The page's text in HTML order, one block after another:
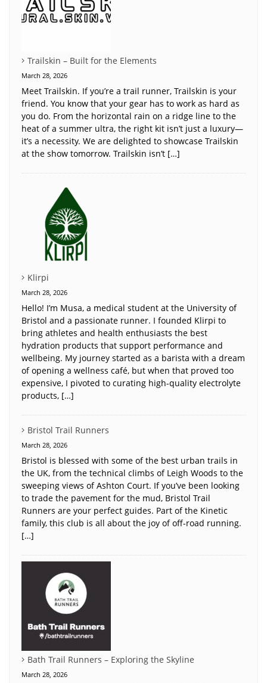
Trailskin – Built for the Elements
March 28, 2026
Meet Trailskin. If you’re a trail runner, Trailskin is your
friend. You know that your gear has to work as hard as
you do. From the horizontal rain on a ridge line to the
heat of a summer ultra, the right kit isn’t just a luxury—
it’s a necessity. We are delighted to showcase Trailskin
at the show tomorrow. Trailskin isn’t […]
Klirpi
March 28, 2026
Hello! I’m Musa, a medical student at the University of
Bristol and a passionate runner. I founded Klirpi to
bring athletes and health enthusiasts the best
hydration products that support performance and
wellbeing. My journey started as a barista with a dream
of opening a wellness café, but when that proved too
expensive, I pivoted to curating high-quality electrolyte
products, […]
Bristol Trail Runners
March 28, 2026
Bristol is blessed with some of the best urban trails in
the UK, from the technical climbs of Leigh Woods to the
sweeping views of Ashton Court. If you’ve been looking
to trade the pavement for the mud, Bristol Trail
Runners are your perfect guides. Part of the Kinetic
family, this club is all about the joy of off-road running.
[…]
Bath Trail Runners – Exploring the Skyline
March 28, 2026